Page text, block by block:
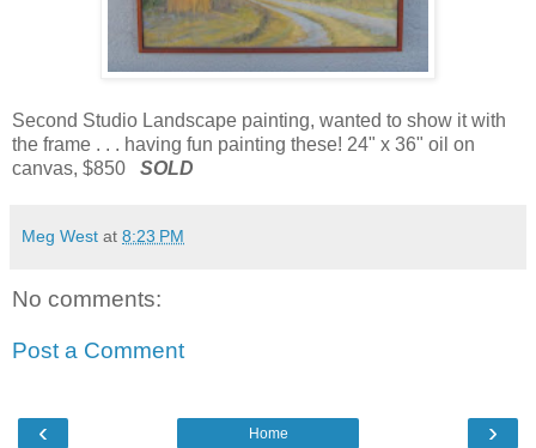
Second Studio Landscape painting, wanted to show it with
the frame . . . having fun painting these! 24" x 36" oil on
canvas, $850 SOLD
Meg West at 8:23 PM
No comments:
Post a Comment
‹ ›
Home